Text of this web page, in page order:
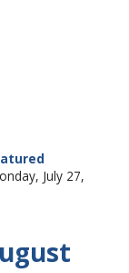
July 27,